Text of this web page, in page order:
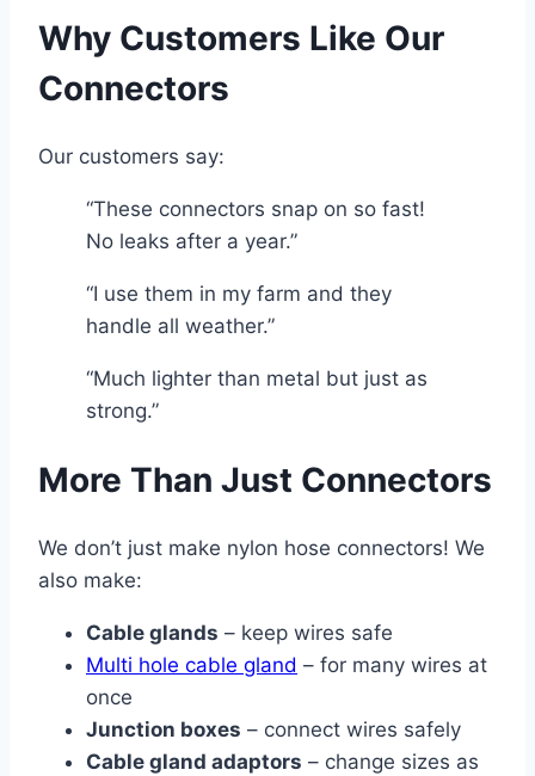
Why Customers Like Our
Connectors
Our customers say:
“These connectors snap on so fast!
No leaks after a year.”
“I use them in my farm and they
handle all weather.”
“Much lighter than metal but just as
strong.”
More Than Just Connectors
We don’t just make nylon hose connectors! We
also make:
Cable glands – keep wires safe
Multi hole cable gland – for many wires at
once
Junction boxes – connect wires safely
Cable gland adaptors – change sizes as